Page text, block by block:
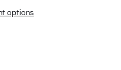
options